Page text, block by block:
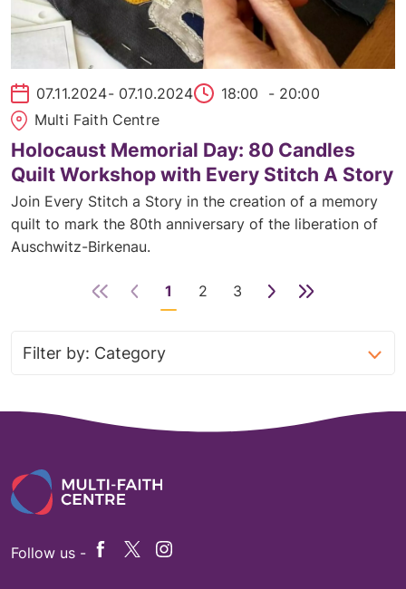
07.11.2024- 07.10.2024 18:00 - 20:00
Multi Faith Centre
Holocaust Memorial Day: 80 Candles
Quilt Workshop with Every Stitch A Story
Join Every Stitch a Story in the creation of a memory
quilt to mark the 80th anniversary of the liberation of
Auschwitz-Birkenau.
1 2 3
Next
Follow us -